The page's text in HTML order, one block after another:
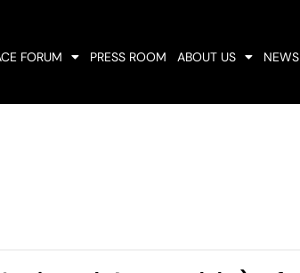
FORUM PRESS ROOM ABOUT US NEWS